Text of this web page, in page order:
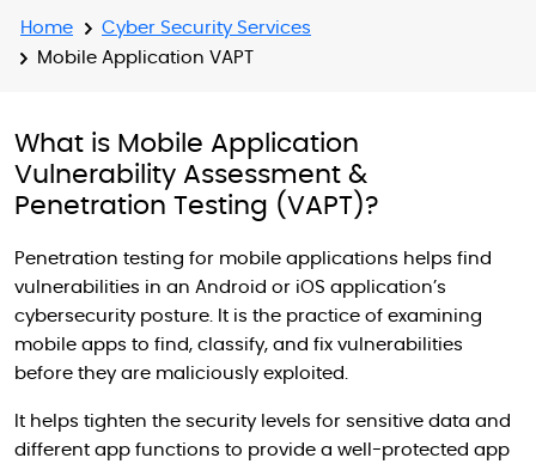
Home
Cyber Security Services
Mobile Application VAPT
What is Mobile Application
Vulnerability Assessment &
Penetration Testing (VAPT)?
Penetration testing for mobile applications helps find
vulnerabilities in an Android or iOS application’s
cybersecurity posture. It is the practice of examining
mobile apps to find, classify, and fix vulnerabilities
before they are maliciously exploited.
It helps tighten the security levels for sensitive data and
different app functions to provide a well-protected app